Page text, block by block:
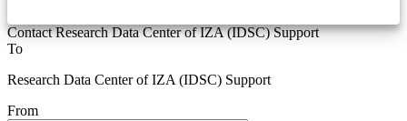
Contact Research Data Center of IZA (IDSC) Support
To
Research Data Center of IZA (IDSC) Support
From